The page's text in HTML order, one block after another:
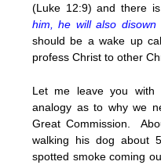
(Luke 12:9) and there
him, he will also disown
should be a wake up
profess Christ to other
Let me leave you
analogy as to why we
Great Commission.
walking his dog about
spotted smoke coming